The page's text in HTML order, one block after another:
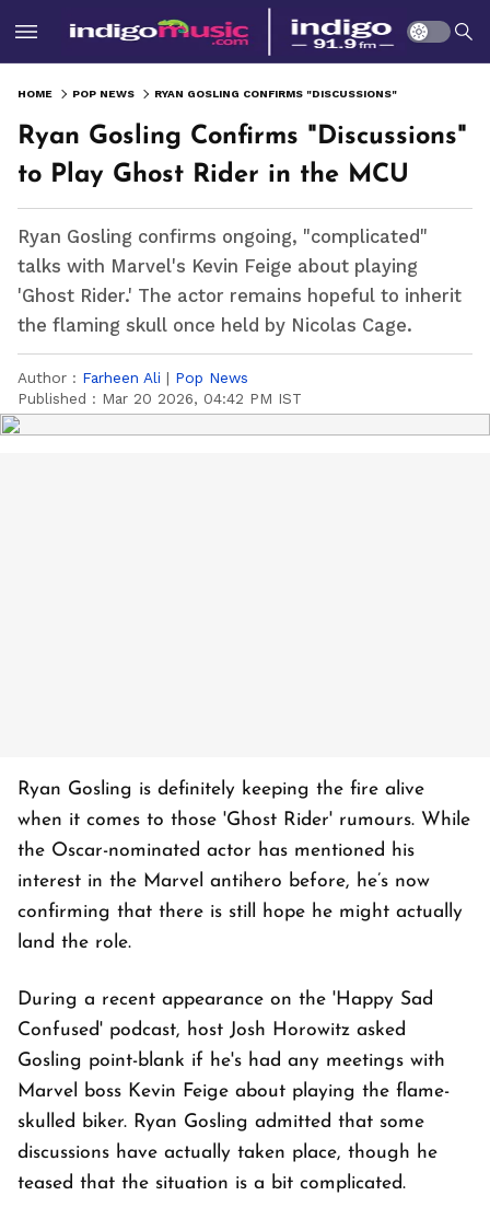
HOME POP NEWS
Ryan Gosling Confirms "Discussions"
to Play Ghost Rider in the MCU
Ryan Gosling confirms ongoing, "complicated"
talks with Marvel's Kevin Feige about playing
'Ghost Rider.' The actor remains hopeful to inherit
the flaming skull once held by Nicolas Cage.
Author : Farheen Ali | Pop News
Published : Mar 20 2026, 04:42 PM IST
Ryan Gosling is definitely keeping the fire alive
when it comes to those 'Ghost Rider' rumours. While
the Oscar-nominated actor has mentioned his
interest in the Marvel antihero before, he’s now
confirming that there is still hope he might actually
land the role.
During a recent appearance on the 'Happy Sad
Confused' podcast, host Josh Horowitz asked
Gosling point-blank if he's had any meetings with
Marvel boss Kevin Feige about playing the flame-
skulled biker. Ryan Gosling admitted that some
discussions have actually taken place, though he
teased that the situation is a bit complicated.